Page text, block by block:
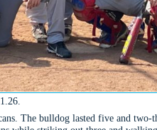
The bulldog lasted five and